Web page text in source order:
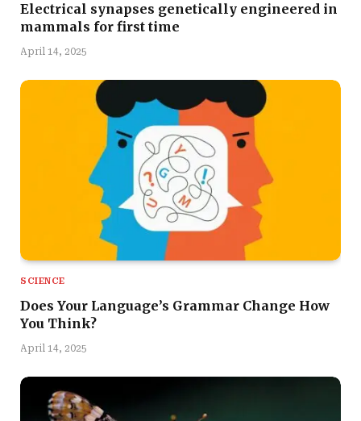
Electrical synapses genetically engineered in
mammals for first time
April 14, 2025
SCIENCE
Does Your Language’s Grammar Change How
You Think?
April 14, 2025